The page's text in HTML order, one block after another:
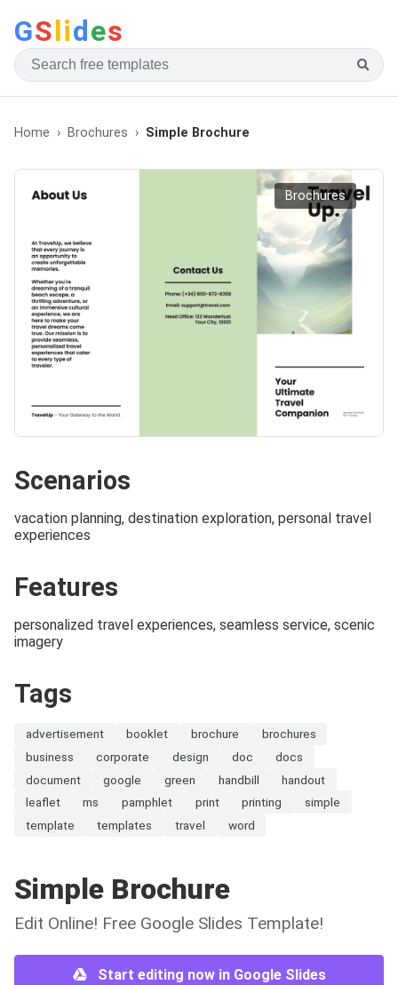
GSlides
Home Brochures Simple Brochure
Brochures
Scenarios
vacation planning, destination exploration, personal travel
experiences
Features
personalized travel experiences, seamless service, scenic
imagery
Tags
advertisement booklet brochure
brochures
business
corporate design doc
docs
document
google green handbill
handout
leaflet
ms pamphlet print printing
simple
template
templates travel word
Simple Brochure
Edit Online! Free Google Slides Template!
Start editing now in Google Slides